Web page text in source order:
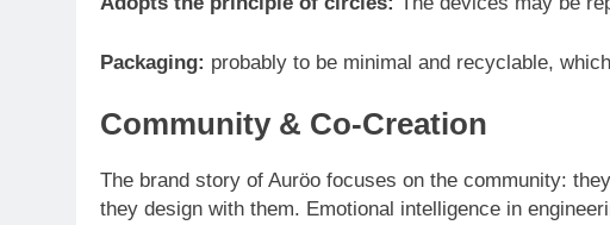
Packaging: probably to be minimal and recyclable,
Community & Co-Creation
The brand story of Auröo focuses on the community:
they design with them. Emotional intelligence in